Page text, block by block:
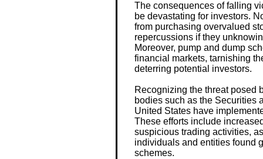
The consequences of falling
be devastating for investors.
from purchasing overvalued
repercussions if they
Moreover, pump and dump
financial markets, tarnishing
deterring potential investors.
Recognizing the threat posed
bodies such as the Securities
United States have
These efforts include
suspicious trading activities,
individuals and entities found
schemes.